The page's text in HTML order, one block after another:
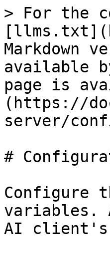
> For the
Markdown
available
page is
(https://
server/
#
Configure
variables.
AI client's